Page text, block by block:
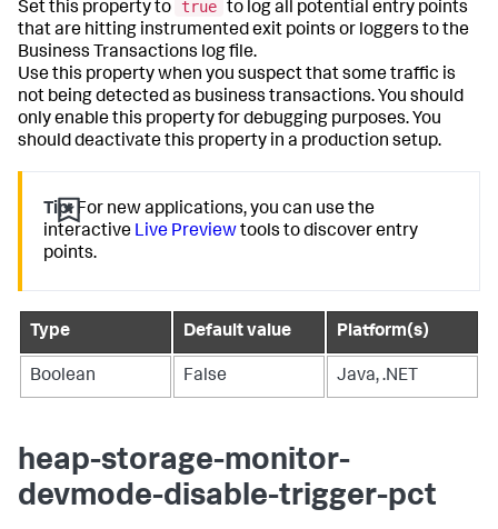
Set this property to true to log all potential entry points
that are hitting instrumented exit points or loggers to the
Business Transactions log file.
Use this property when you suspect that some traffic is
not being detected as business transactions. You should
only enable this property for debugging purposes. You
should deactivate this property in a production setup.
Tip:For new applications, you can use the
interactive Live Previewtools to discover entry
points.
Type Default value Platform(s)
Boolean False Java, .NET
heap-storage-monitor-
devmode-disable-trigger-pct